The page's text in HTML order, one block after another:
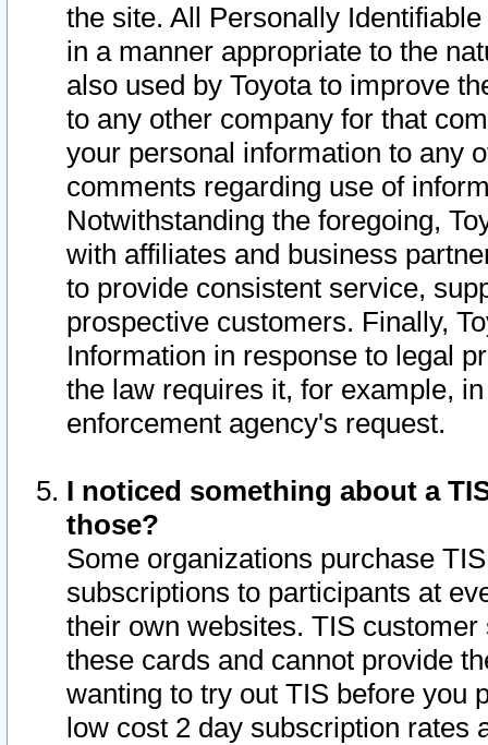
the site. All Personally
in a manner appropriate to the
also used by Toyota to improve
to any other company for that
your personal information to any
comments regarding use of
Notwithstanding the foregoing,
with affiliates and business
to provide consistent service,
prospective customers. Finally,
Information in response to legal
the law requires it, for example,
enforcement agency's request.
I noticed something about a
those?
Some organizations purchase
subscriptions to participants at
their own websites. TIS
these cards and cannot provide
wanting to try out TIS before you
low cost 2 day subscription rates